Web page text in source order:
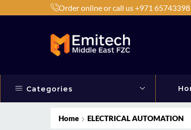
Order online or call us +971 65743398
Products by Brands or Products Shop Now
Categories
Home ELECTRICAL AUTOMATION